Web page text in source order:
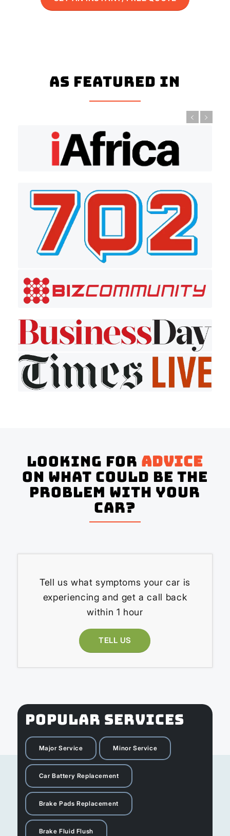
As Featured In
Looking for advice
on what could be the
problem with your
Car?
Tell us what symptoms your car is
experiencing and get a call back
within 1 hour
TELL US
POPULAR SERVICES
Major Service Minor Service
Car Battery Replacement
Brake Pads Replacement
Brake Fluid Flush